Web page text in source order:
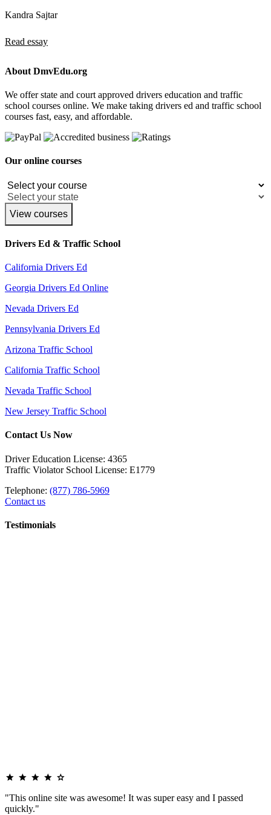
Kandra Sajtar
Read essay
About DmvEdu.org
We offer state and court approved drivers education and traffic
school courses online. We make taking drivers ed and traffic school
courses fast, easy, and affordable.
Our online courses
View courses
Drivers Ed & Traffic School
California Drivers Ed
Georgia Drivers Ed Online
Nevada Drivers Ed
Pennsylvania Drivers Ed
Arizona Traffic School
California Traffic School
Nevada Traffic School
New Jersey Traffic School
Contact Us Now
Driver Education License: 4365
Traffic Violator School License: E1779
Telephone: (877) 786-5969
Contact us
Testimonials
"This online site was awesome! It was super easy and I passed
quickly."